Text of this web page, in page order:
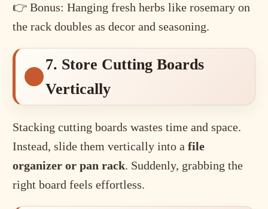
👉 Bonus: Hanging fresh herbs like rosemary on
the rack doubles as decor and seasoning.
7. Store Cutting Boards
Vertically
Stacking cutting boards wastes time and space.
Instead, slide them vertically into afile
organizer or pan rack. Suddenly, grabbing the
right board feels effortless.